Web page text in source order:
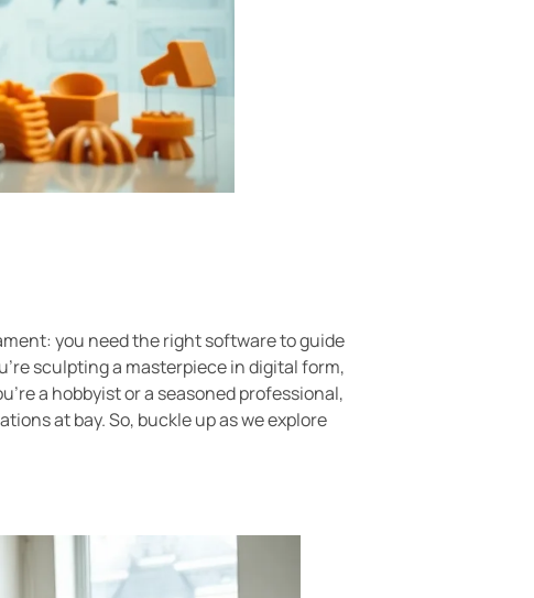
you need the right software to guide
sculpting a masterpiece in digital form,
a hobbyist or a seasoned professional,
at bay. So, buckle up as we explore